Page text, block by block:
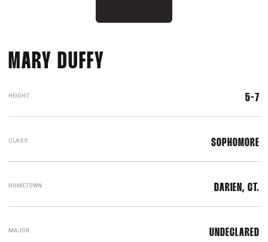
MARY DUFFY
HEIGHT 5-7
CLASS SOPHOMORE
HOMETOWN DARIEN, CT.
MAJOR UNDECLARED